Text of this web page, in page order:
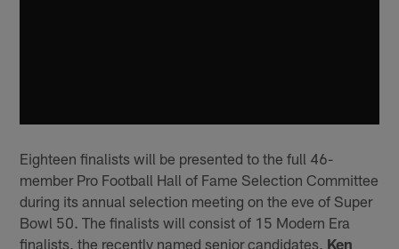
Eighteen finalists will be presented to the full 46-
member Pro Football Hall of Fame Selection Committee
during its annual selection meeting on the eve of Super
Bowl 50. The finalists will consist of 15 Modern Era
finalists, the recently named senior candidates, Ken